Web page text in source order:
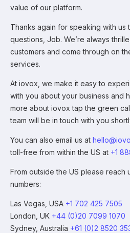
value of our platform.
Thanks again for speaking with us
questions, Job. We’re always
customers and come through on
services.
At iovox, we make it easy to
with you about your business and
more about iovox tap the green
team will be in touch with you
You can also email us at
toll-free from within the US at +1
From outside the US please reach
numbers:
Las Vegas, USA +1 702 425 7505
London, UK +44 (0)20 7099 1070
Sydney, Australia +61 (0)2 8520